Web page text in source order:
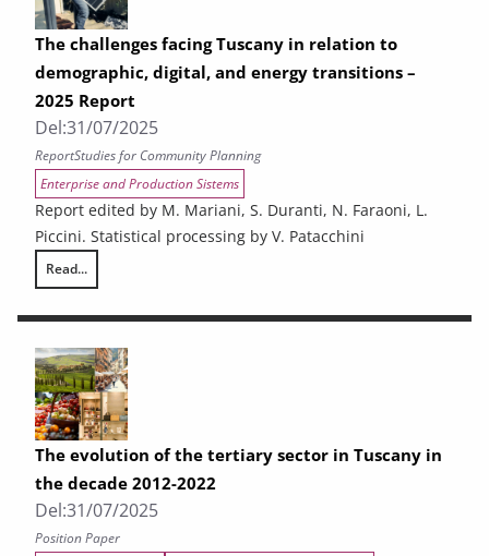
The challenges facing Tuscany in relation to
demographic, digital, and energy transitions –
2025 Report
Del:31/07/2025
ReportStudies for Community Planning
Enterprise and Production Sistems
Report edited by M. Mariani, S. Duranti, N. Faraoni, L.
Piccini. Statistical processing by V. Patacchini
Read...
The evolution of the tertiary sector in Tuscany in
the decade 2012-2022
Del:31/07/2025
Position Paper